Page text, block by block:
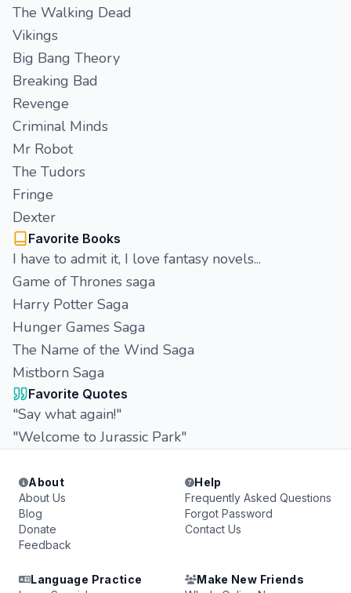
The Walking Dead
Vikings
Big Bang Theory
Breaking Bad
Revenge
Criminal Minds
Mr Robot
The Tudors
Fringe
Dexter
Favorite Books
I have to admit it, I love fantasy novels...
Game of Thrones saga
Harry Potter Saga
Hunger Games Saga
The Name of the Wind Saga
Mistborn Saga
Favorite Quotes
"Say what again!"
"Welcome to Jurassic Park"
About
About Us
Blog
Donate
Feedback
Help
Frequently Asked Questions
Forgot Password
Contact Us
Language Practice
Make New Friends